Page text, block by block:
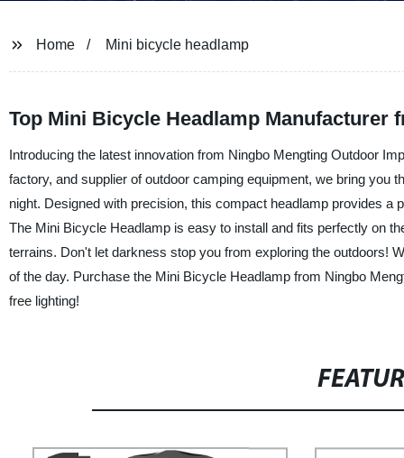
Home Mini bicycle headlamp
Top Mini Bicycle Headlamp Manufacturer
Introducing the latest innovation from Ningbo Mengting Outdoor
factory, and supplier of outdoor camping equipment, we bring you
night. Designed with precision, this compact headlamp provides a
The Mini Bicycle Headlamp is easy to install and fits perfectly on
terrains. Don't let darkness stop you from exploring the outdoors!
of the day. Purchase the Mini Bicycle Headlamp from Ningbo
free lighting!